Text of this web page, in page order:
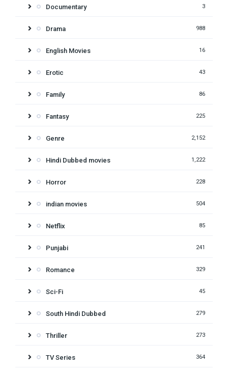
Documentary 3
Drama 988
English Movies 16
Erotic 43
Family 86
Fantasy 225
Genre 2,152
Hindi Dubbed movies 1,222
Horror 228
indian movies 504
Netflix 85
Punjabi 241
Romance 329
Sci-Fi 45
South Hindi Dubbed 279
Thriller 273
TV Series 364